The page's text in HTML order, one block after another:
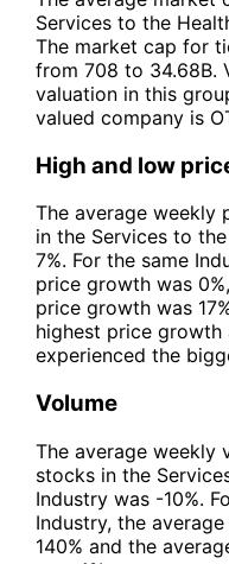
Services to the
The market cap for
from 708 to 34.68B.
valuation in this
valued company is
High and low
The average weekly
in the Services to
7%. For the same
price growth was
price growth was
highest price growth
experienced the
Volume
The average weekly
stocks in the
Industry was -10%.
Industry, the
140% and the